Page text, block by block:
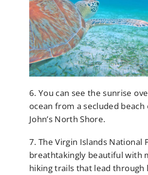
6. You can see the sunrise
ocean from a secluded beach
John’s North Shore.
7. The Virgin Islands National
breathtakingly beautiful with
hiking trails that lead through